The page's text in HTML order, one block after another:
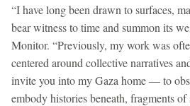
“I have long been drawn to surfaces,
bear witness to time and summon its
Monitor. “Previously, my work was
centered around collective narratives
invite you into my Gaza home — to
embody histories beneath, fragments